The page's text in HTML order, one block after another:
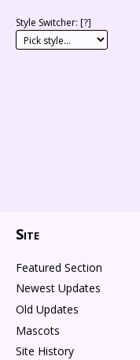
Style Switcher: [?]
Site
Featured Section
Newest Updates
Old Updates
Mascots
Site History